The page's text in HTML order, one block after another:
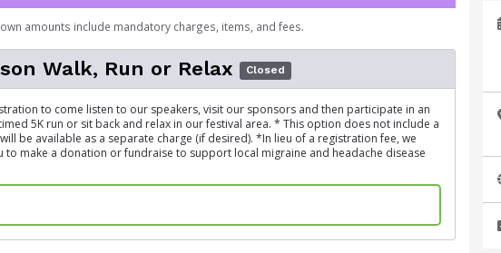
amounts include mandatory charges, items, and fees.
Walk, Run or Relax Closed
to come listen to our speakers, visit our sponsors and then participate in an
5K run or sit back and relax in our festival area. * This option does not include a
be available as a separate charge (if desired). *In lieu of a registration fee, we
to make a donation or fundraise to support local migraine and headache disease